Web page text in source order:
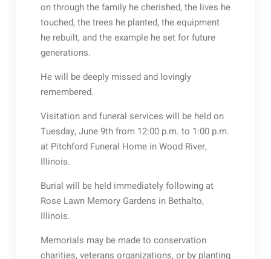
on through the family he cherished, the lives he
touched, the trees he planted, the equipment
he rebuilt, and the example he set for future
generations.
He will be deeply missed and lovingly
remembered.
Visitation and funeral services will be held on
Tuesday, June 9th from 12:00 p.m. to 1:00 p.m.
at Pitchford Funeral Home in Wood River,
Illinois.
Burial will be held immediately following at
Rose Lawn Memory Gardens in Bethalto,
Illinois.
Memorials may be made to conservation
charities, veterans organizations, or by planting